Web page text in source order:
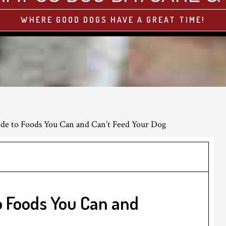
WHERE GOOD DOGS HAVE A GREAT TIME!
to Foods You Can and Can’t Feed Your Dog
You Can and